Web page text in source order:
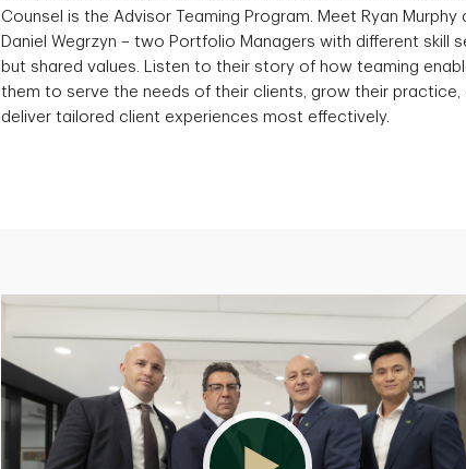
Counsel is the Advisor Teaming Program. Meet Ryan Murphy
Daniel Wegrzyn – two Portfolio Managers with different skill
but shared values. Listen to their story of how teaming
them to serve the needs of their clients, grow their practice,
deliver tailored client experiences most effectively.